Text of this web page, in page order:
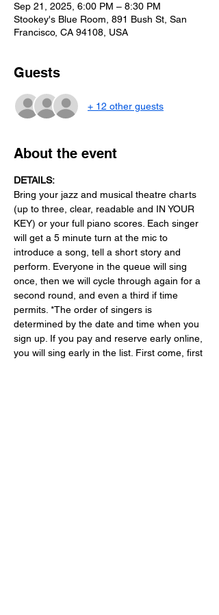
Sep 21, 2025, 6:00 PM – 8:30 PM
Stookey's Blue Room, 891 Bush St, San
Francisco, CA 94108, USA
Guests
+ 12 other guests
About the event
DETAILS:
Bring your jazz and musical theatre charts
(up to three, clear, readable and IN YOUR
KEY) or your full piano scores. Each singer
will get a 5 minute turn at the mic to
introduce a song, tell a short story and
perform. Everyone in the queue will sing
once, then we will cycle through again for a
second round, and even a third if time
permits. *The order of singers is
determined by the date and time when you
sign up. If you pay and reserve early online,
you will sing early in the list. First come, first